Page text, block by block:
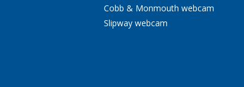
Cobb & Monmouth webcam
Slipway webcam